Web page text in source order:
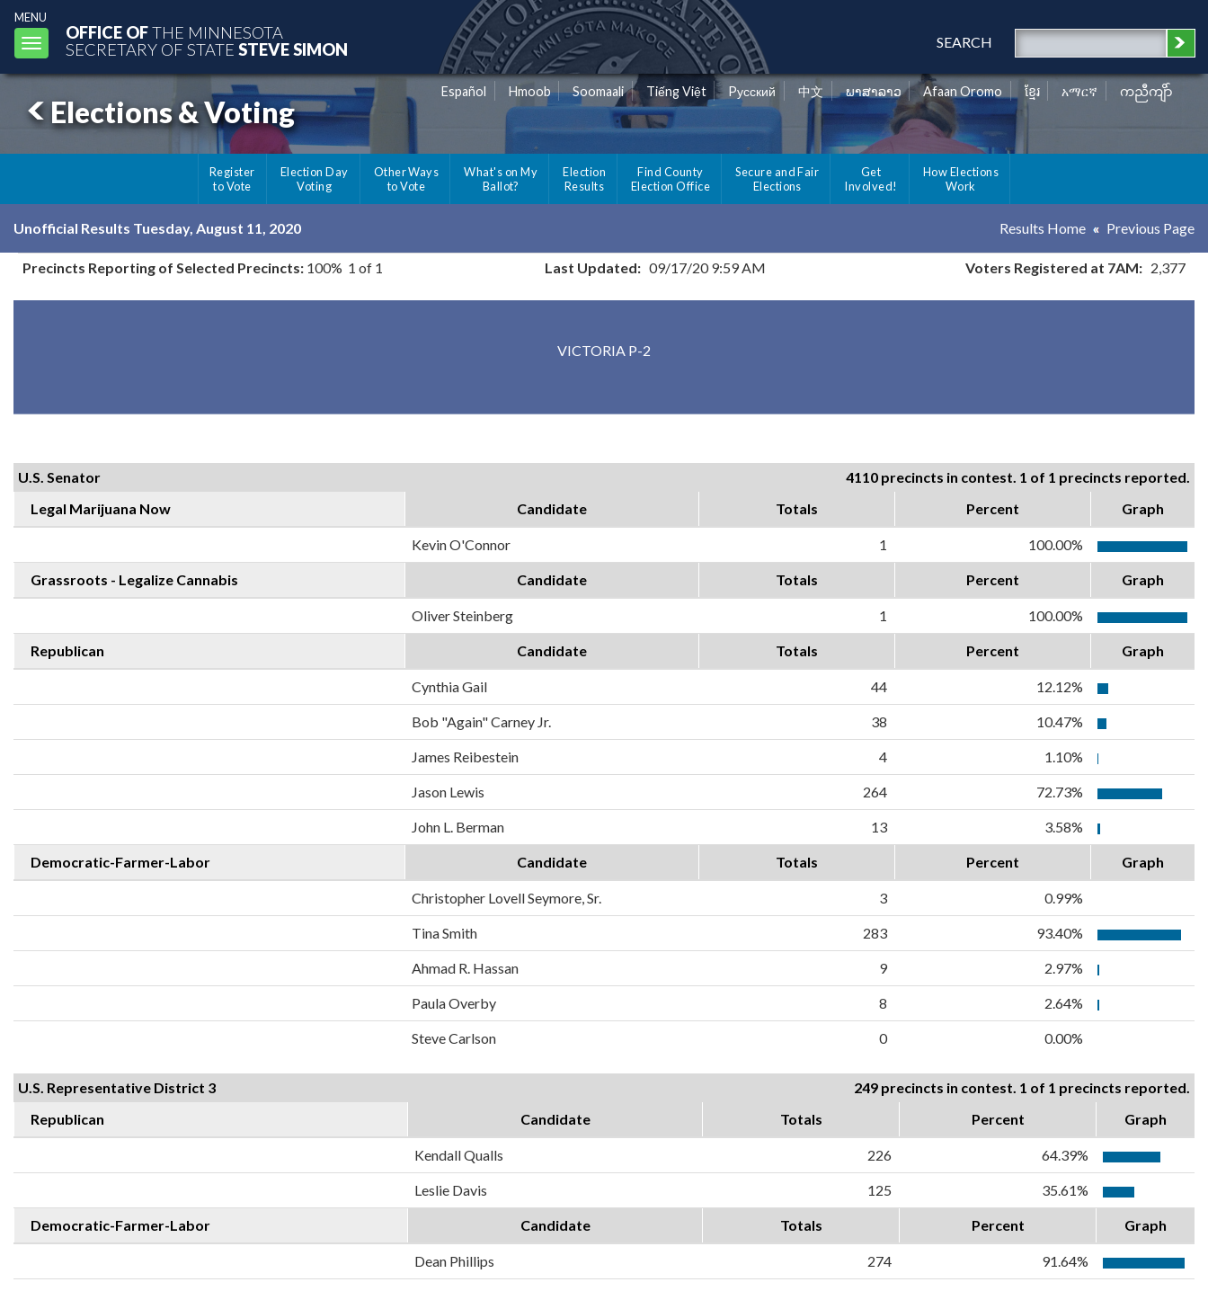
MENU
Toggle
navigation
OFFICE OFTHE MINNESOTA
SECRETARY OF STATE STEVE SIMON SEARCH
Elections & Voting
Español Hmoob Soomaali Tiếng Việt Pусский 中文 ພາສາລາວ Afaan Oromo ខ្មែរ አማርኛ ကညီကျိာ်
Register
to Vote
Election Day
Voting
Other Ways
to Vote
What's on My
Ballot?
Election
Results
Find County
Election Office
Secure and Fair
Elections
Get
Involved!
How Elections
Work
Unofficial Results Tuesday, August 11, 2020 Results Home Previous Page
Precincts Reporting of Selected Precincts: 100% 1 of 1 Last Updated: 09/17/20 9:59 AM Voters Registered at 7AM: 2,377
VICTORIA P-2
U.S. Senator
4110 precincts in contest. 1 of 1 precincts reported.
Legal Marijuana Now
Candidate Totals Percent Graph
Kevin O'Connor 1 100.00%
Grassroots - Legalize Cannabis Candidate Totals Percent Graph
Oliver Steinberg 1 100.00%
Republican Candidate Totals Percent Graph
Cynthia Gail 44 12.12%
Bob "Again" Carney Jr. 38 10.47%
James Reibestein 4 1.10%
Jason Lewis 264 72.73%
John L. Berman 13 3.58%
Democratic-Farmer-Labor Candidate Totals Percent Graph
Christopher Lovell Seymore, Sr. 3 0.99%
Tina Smith 283 93.40%
Ahmad R. Hassan 9 2.97%
Paula Overby 8 2.64%
Steve Carlson 0 0.00%
U.S. Representative District 3
249 precincts in contest. 1 of 1 precincts reported.
Republican
Candidate Totals Percent Graph
Kendall Qualls 226 64.39%
Leslie Davis 125 35.61%
Democratic-Farmer-Labor Candidate Totals Percent Graph
Dean Phillips 274 91.64%